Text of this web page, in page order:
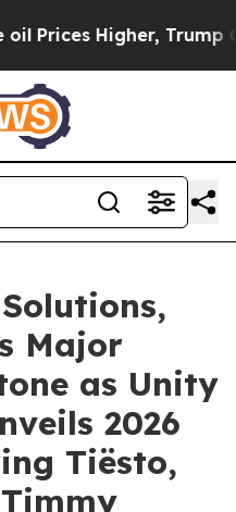
Higher, Trump Gave
Major
as Unity
2026
Tiësto,